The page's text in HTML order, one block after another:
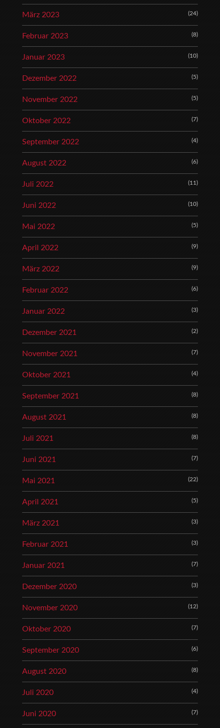
März 2023 (24)
Februar 2023 (8)
Januar 2023 (10)
Dezember 2022 (5)
November 2022 (5)
Oktober 2022 (7)
September 2022 (4)
August 2022 (6)
Juli 2022 (11)
Juni 2022 (10)
Mai 2022 (5)
April 2022 (9)
März 2022 (9)
Februar 2022 (6)
Januar 2022 (3)
Dezember 2021 (2)
November 2021 (7)
Oktober 2021 (4)
September 2021 (8)
August 2021 (8)
Juli 2021 (8)
Juni 2021 (7)
Mai 2021 (22)
April 2021 (5)
März 2021 (3)
Februar 2021 (3)
Januar 2021 (7)
Dezember 2020 (3)
November 2020 (12)
Oktober 2020 (7)
September 2020 (6)
August 2020 (8)
Juli 2020 (4)
Juni 2020 (7)